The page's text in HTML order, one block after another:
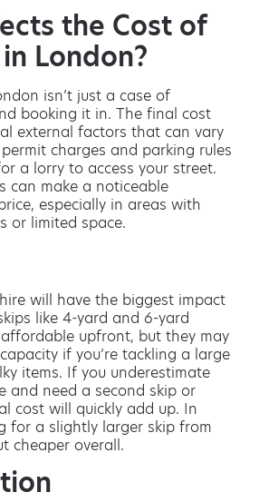
the Cost of
London?
isn’t just a case of
booking it in. The final cost
external factors that can vary
charges and parking rules
a lorry to access your street.
can make a noticeable
especially in areas with
or limited space.
will have the biggest impact
like 4-yard and 6-yard
upfront, but they may
if you’re tackling a large
items. If you underestimate
and need a second skip or
cost will quickly add up. In
for a slightly larger skip from
cheaper overall.